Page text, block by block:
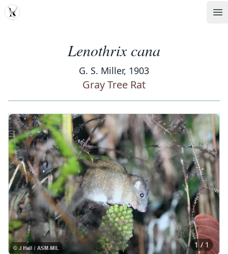
MDD
Lenothrix cana
G. S. Miller, 1903
Gray Tree Rat
‹ ›
1 / 1